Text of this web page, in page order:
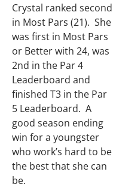
Crystal ranked second
in Most Pars (21). She
was first in Most Pars
or Better with 24, was
2nd in the Par 4
Leaderboard and
finished T3 in the Par
5 Leaderboard. A
good season ending
win for a youngster
who work’s hard to be
the best that she can
be.